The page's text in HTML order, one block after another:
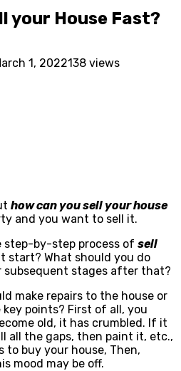
your House Fast?
1, 2022138 views
how can you sell your house
and you want to sell it.
step-by-step process of sell
start? What should you do
subsequent stages after that?
make repairs to the house or
points? First of all, you
old, it has crumbled. If it
all the gaps, then paint it, etc.,
to buy your house, Then,
mood may be off.